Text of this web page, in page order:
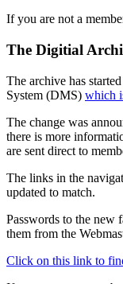
If you are not a
The Digitial
The archive has
System (DMS) which
The change was
there is more
are sent direct to
The links in the
updated to match.
Passwords to the new
them from the
Click on this link to